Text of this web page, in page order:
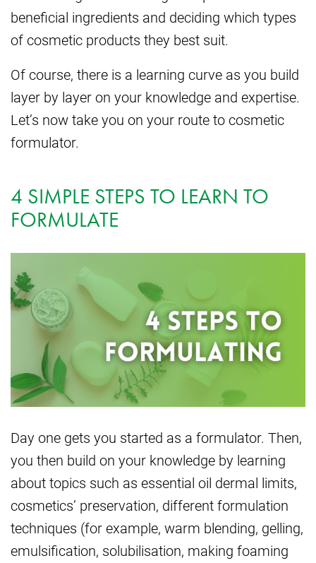
beneficial ingredients and deciding which types
of cosmetic products they best suit.
Of course, there is a learning curve as you build
layer by layer on your knowledge and expertise.
Let’s now take you on your route to cosmetic
formulator.
4 SIMPLE STEPS TO LEARN TO
FORMULATE
Day one gets you started as a formulator. Then,
you then build on your knowledge by learning
about topics such as essential oil dermal limits,
cosmetics’ preservation, different formulation
techniques (for example, warm blending, gelling,
emulsification, solubilisation, making foaming